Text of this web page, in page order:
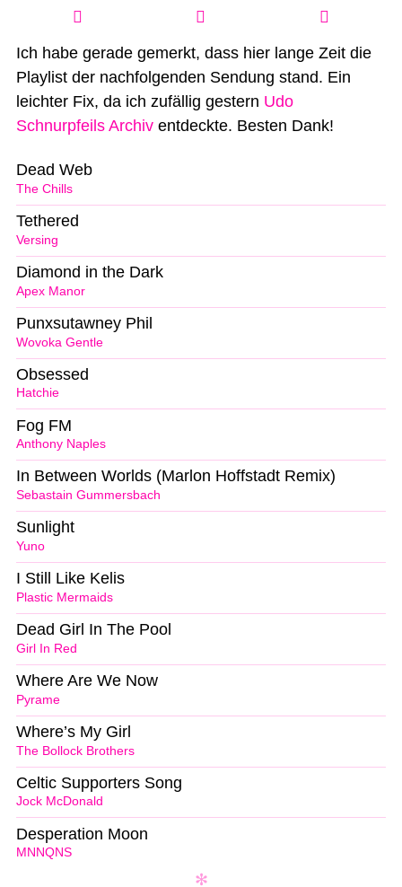
Ich habe gerade gemerkt, dass hier lange Zeit die
Playlist der nachfolgenden Sendung stand. Ein
leichter Fix, da ich zufällig gestern Udo
Schnurpfeils Archiv entdeckte. Besten Dank!
The Chills
Dead Web
Versing
Tethered
Apex Manor
Diamond in the Dark
Wovoka Gentle
Punxsutawney Phil
Hatchie
Obsessed
Anthony Naples
Fog FM
Sebastain Gummersbach
In Between Worlds (Marlon Hoffstadt Remix)
Yuno
Sunlight
Plastic Mermaids
I Still Like Kelis
Girl In Red
Dead Girl In The Pool
Pyrame
Where Are We Now
The Bollock Brothers
Where’s My Girl
Jock McDonald
Celtic Supporters Song
MNNQNS
Desperation Moon